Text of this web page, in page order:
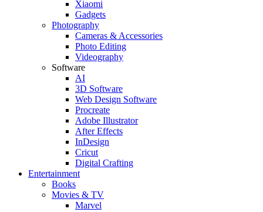
Xiaomi
Gadgets
Photography
Cameras & Accessories
Photo Editing
Videography
Software
AI
3D Software
Web Design Software
Procreate
Adobe Illustrator
After Effects
InDesign
Cricut
Digital Crafting
Entertainment
Books
Movies & TV
Marvel